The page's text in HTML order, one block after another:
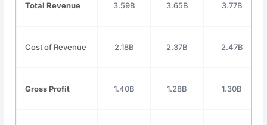
Total Revenue 3.59B 3.65B 3.77B
Cost of Revenue 2.18B 2.37B 2.47B
Gross Profit 1.40B 1.28B 1.30B